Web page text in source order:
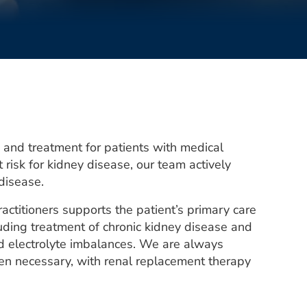
treatment for patients with medical
for kidney disease, our team actively
supports the patient’s primary care
treatment of chronic kidney disease and
electrolyte imbalances. We are always
necessary, with renal replacement therapy